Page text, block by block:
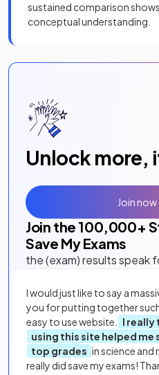
sustained comparison
conceptual understanding.
Unlock more,
Join the 100,000+
Save My Exams
the (exam) results speak
I would just like to say a
you for putting together such
easy to use website.
I really
using this site helped me
top grades in science and
really did save my exams!
Join